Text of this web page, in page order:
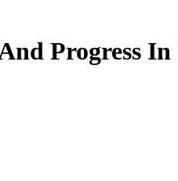
Progress